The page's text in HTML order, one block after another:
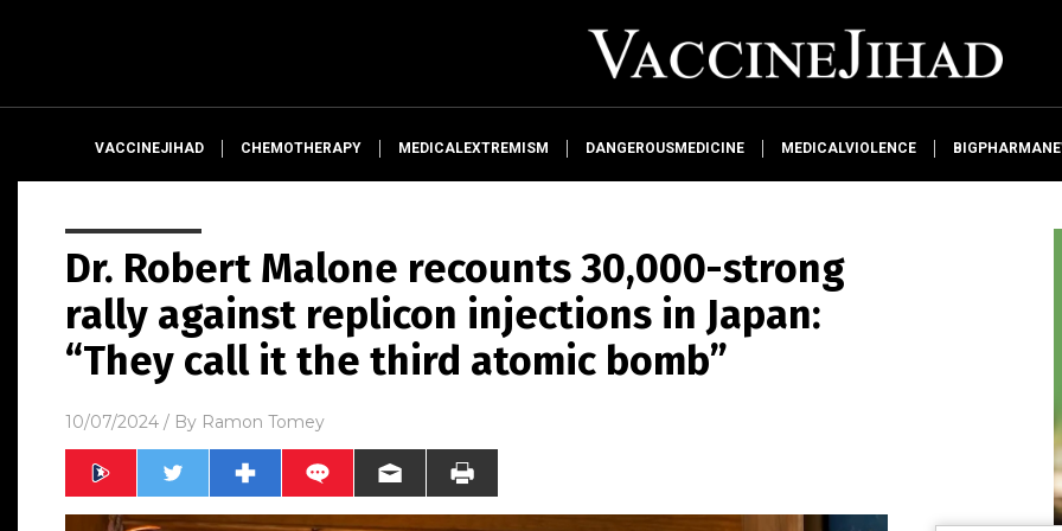
VACCINEJIHAD CHEMOTHERAPY MEDICALEXTREMISM DANGEROUSMEDICINE MEDICALVIOLENCE
Dr. Robert Malone recounts 30,000-strong
rally against replicon injections in Japan:
“They call it the third atomic bomb”
10/07/2024 / By Ramon Tomey